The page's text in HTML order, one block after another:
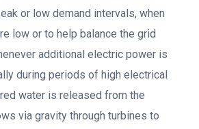
or low demand intervals, when
low or to help balance the grid
additional electric power is
during periods of high electrical
water is released from the
via gravity through turbines to